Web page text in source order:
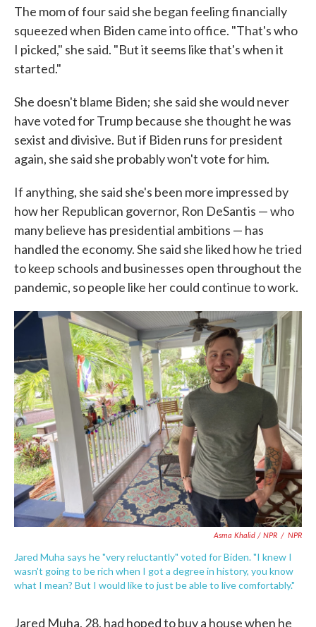
The mom of four said she began feeling financially
squeezed when Biden came into office. "That's who
I picked," she said. "But it seems like that's when it
started."
She doesn't blame Biden; she said she would never
have voted for Trump because she thought he was
sexist and divisive. But if Biden runs for president
again, she said she probably won't vote for him.
If anything, she said she's been more impressed by
how her Republican governor, Ron DeSantis — who
many believe has presidential ambitions — has
handled the economy. She said she liked how he tried
to keep schools and businesses open throughout the
pandemic, so people like her could continue to work.
Asma Khalid / NPR / NPR
Jared Muha says he "very reluctantly" voted for Biden. "I knew I
wasn't going to be rich when I got a degree in history, you know
what I mean? But I would like to just be able to live comfortably."
Jared Muha, 28, had hoped to buy a house when he